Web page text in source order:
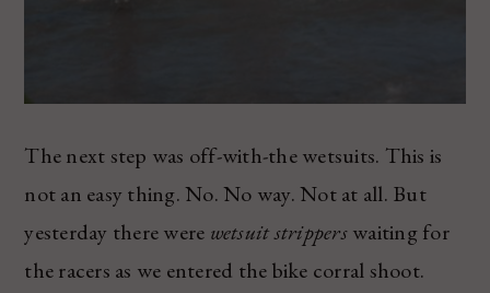
The next step was off-with-the wetsuits. This is
not an easy thing. No. No way. Not at all. But
yesterday there were wetsuit stripperswaiting for
the racers as we entered the bike corral shoot.